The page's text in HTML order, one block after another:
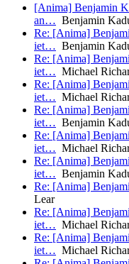
[Anima] Benjamin
an… Benjamin
Re: [Anima]
iet… Benjamin
Re: [Anima]
iet… Michael
Re: [Anima]
iet… Michael
Re: [Anima]
iet… Benjamin
Re: [Anima]
iet… Michael
Re: [Anima]
iet… Benjamin
Re: [Anima]
Lear
Re: [Anima]
iet… Michael
Re: [Anima]
iet… Michael